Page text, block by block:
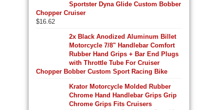
Sportster Dyna Glide Custom Bobber
Chopper Cruiser
$16.62
2x Black Anodized Aluminum Billet
Motorcycle 7/8" Handlebar Comfort
Rubber Hand Grips + Bar End Plugs
with Throttle Tube For Cruiser
Chopper Bobber Custom Sport Racing Bike
Krator Motorcycle Molded Rubber
Chrome Hand Handlebar Grips Grip
Chrome Grips Fits Cruisers